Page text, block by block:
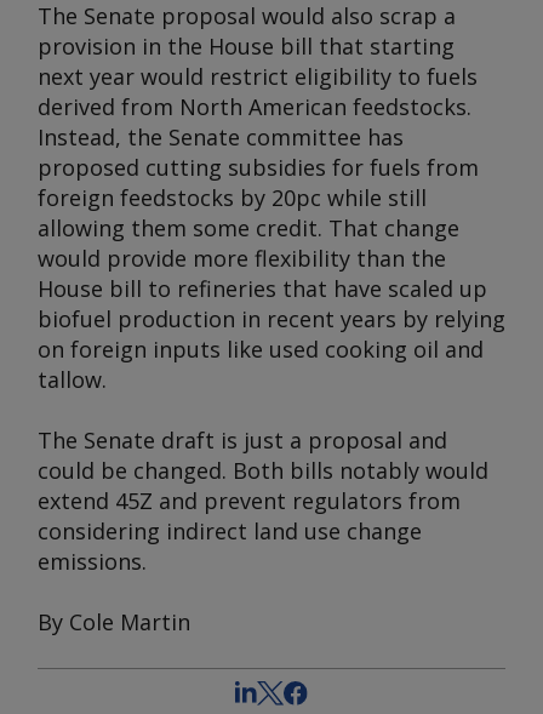
The Senate proposal would also scrap a
provision in the House bill that starting
next year would restrict eligibility to fuels
derived from North American feedstocks.
Instead, the Senate committee has
proposed cutting subsidies for fuels from
foreign feedstocks by 20pc while still
allowing them some credit. That change
would provide more flexibility than the
House bill to refineries that have scaled up
biofuel production in recent years by relying
on foreign inputs like used cooking oil and
tallow.
The Senate draft is just a proposal and
could be changed. Both bills notably would
extend 45Z and prevent regulators from
considering indirect land use change
emissions.
By Cole Martin